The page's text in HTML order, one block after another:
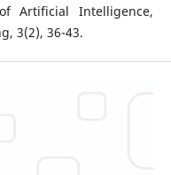
Artificial Intelligence,
3(2), 36-43.